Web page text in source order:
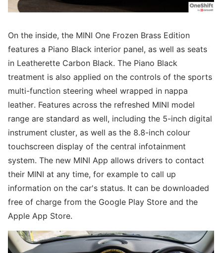
On the inside, the MINI One Frozen Brass Edition
features a Piano Black interior panel, as well as seats
in Leatherette Carbon Black. The Piano Black
treatment is also applied on the controls of the sports
multi-function steering wheel wrapped in nappa
leather. Features across the refreshed MINI model
range are standard as well, including the 5-inch digital
instrument cluster, as well as the 8.8-inch colour
touchscreen display of the central infotainment
system. The new MINI App allows drivers to contact
their MINI at any time, for example to call up
information on the car's status. It can be downloaded
free of charge from the Google Play Store and the
Apple App Store.